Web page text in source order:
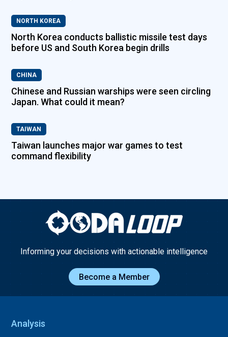
NORTH KOREA
North Korea conducts ballistic missile test days
before US and South Korea begin drills
CHINA
Chinese and Russian warships were seen circling
Japan. What could it mean?
TAIWAN
Taiwan launches major war games to test
command flexibility
Informing your decisions with actionable intelligence
Become a Member
Analysis